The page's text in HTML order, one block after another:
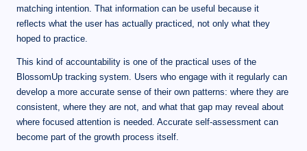
matching intention. That information can be useful because it
reflects what the user has actually practiced, not only what they
hoped to practice.
This kind of accountability is one of the practical uses of the
BlossomUp tracking system. Users who engage with it regularly can
develop a more accurate sense of their own patterns: where they are
consistent, where they are not, and what that gap may reveal about
where focused attention is needed. Accurate self-assessment can
become part of the growth process itself.